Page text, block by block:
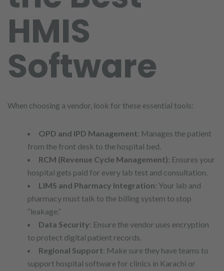
HMIS
Software
When choosing a vendor, look for these essential tools:
OPD and IPD Management: Manages the patient
from the front desk to the hospital bed.
RCM (Revenue Cycle Management): Ensures your
hospital gets paid for every lab test and consultation.
LIMS and Pharmacy Integration: Your lab and
pharmacy must talk to the billing system to stop
“leakage.”
Data Security: Ensure the vendor uses encryption
to protect digital patient records.
Regional Support: Make sure they have teams to
support hospital software for clinics in Karachi or